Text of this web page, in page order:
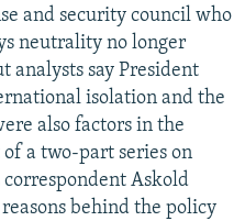
and security council who
neutrality no longer
analysts say President
isolation and the
also factors in the
a two-part series on
Askold
behind the policy